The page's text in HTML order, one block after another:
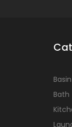
Basin
Bath